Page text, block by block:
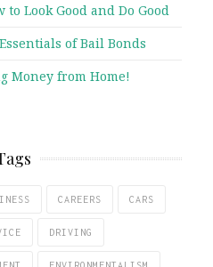
Look Good and Do Good
of Bail Bonds
Money from Home!
CAREERS CARS
DRIVING